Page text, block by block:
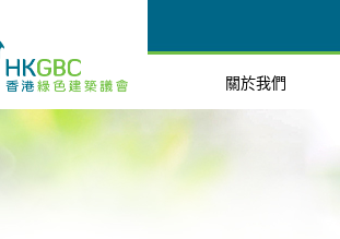
關於我們